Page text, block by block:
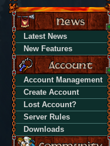
Latest News
New Features
Account Management
Create Account
Lost Account?
Server Rules
Downloads